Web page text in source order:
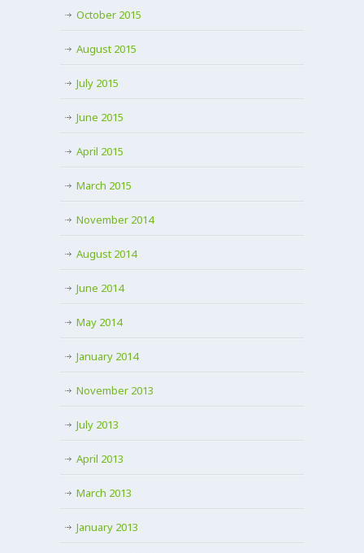
October 2015
August 2015
July 2015
June 2015
April 2015
March 2015
November 2014
August 2014
June 2014
May 2014
January 2014
November 2013
July 2013
April 2013
March 2013
January 2013